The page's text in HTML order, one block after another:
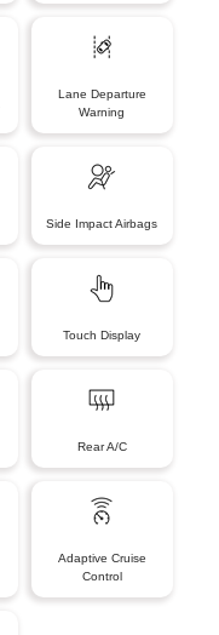
Lane Departure
Warning
Side Impact Airbags
Touch Display
Rear A/C
Adaptive Cruise
Control